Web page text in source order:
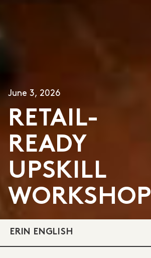
June 3, 2026
RETAIL-
READY
UPSKILL
WORKSHOP
ERIN ENGLISH